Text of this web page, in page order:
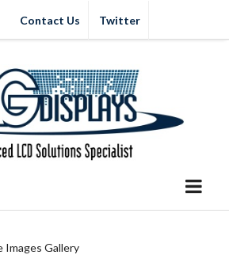
Contact Us Twitter
Images Gallery